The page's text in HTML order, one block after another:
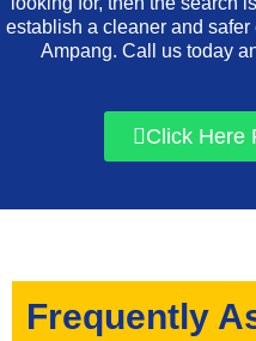
establish a cleaner and
Ampang. Call us today
Click Here
Frequently